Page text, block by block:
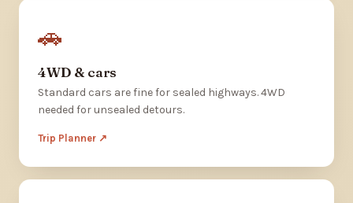
🚗
4WD & cars
Standard cars are fine for sealed highways. 4WD
needed for unsealed detours.
Trip Planner ↗